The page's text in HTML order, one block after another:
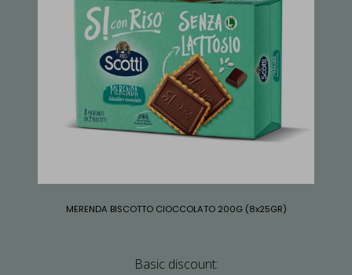
MERENDA BISCOTTO CIOCCOLATO 200G (8x25GR)
Basic discount: